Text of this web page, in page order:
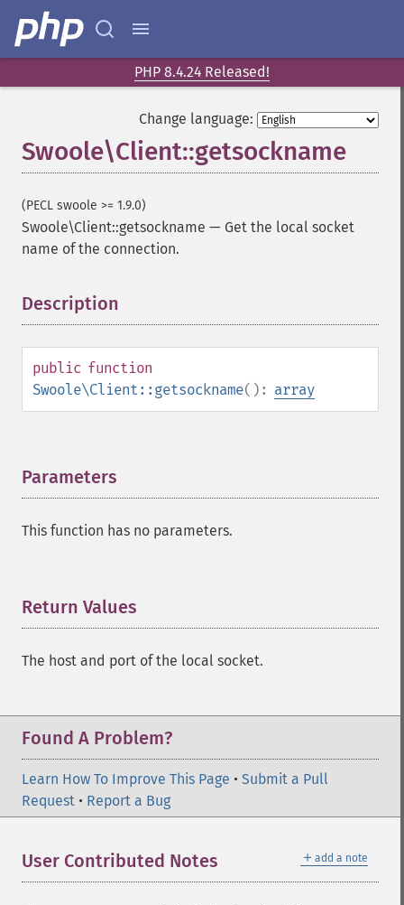
PHP 8.4.24 Released!
Change language:
Swoole\Client::getsockname
(PECL swoole >= 1.9.0)
Swoole\Client::getsockname — Get the local socket
name of the connection.
Description
public function
Swoole\Client::getsockname(): array
Parameters
This function has no parameters.
Return Values
The host and port of the local socket.
Found A Problem?
Learn How To Improve This Page • Submit a Pull
Request • Report a Bug
＋ add a note
User Contributed Notes